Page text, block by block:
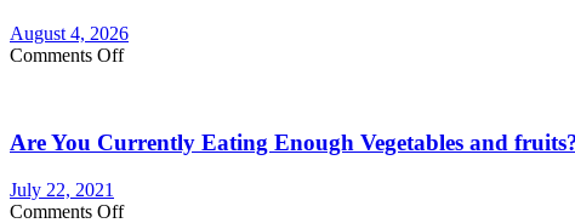
August 4, 2026
Comments Offon
vs
carts:
Are You Currently Eating Enough Vegetables and
July 22, 2021
Comments Offon